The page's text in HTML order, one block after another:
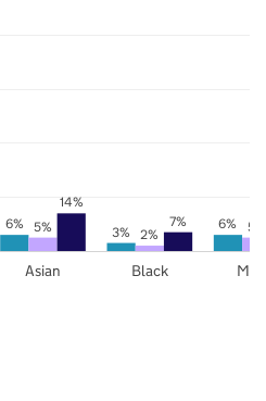
6% 3% 6%
5% 2% 5%
14%
7%
Asian Black